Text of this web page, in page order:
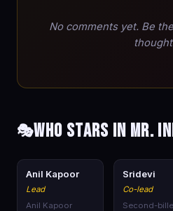
No comments yet. Be
🎭Who stars in Mr.
🎭
Anil Kapoor
Lead
Anil Kapoor
🎭
Sridevi
Co-lead
Second-